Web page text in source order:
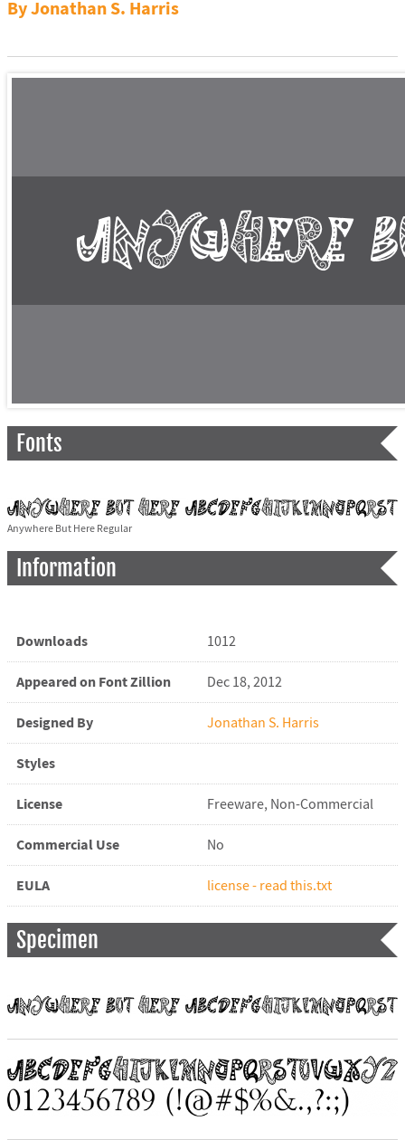
By Jonathan S. Harris
Fonts
Anywhere But Here Regular
Information
Downloads 1012
Appeared on Font Zillion Dec 18, 2012
Designed By Jonathan S. Harris
Styles
License Freeware, Non-Commercial
Commercial Use No
EULA license - read this.txt
Specimen